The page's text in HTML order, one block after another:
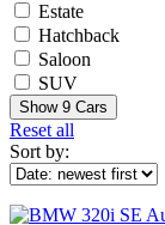
Estate
Hatchback
Saloon
SUV
Show 9 Cars
Reset all
Sort by: